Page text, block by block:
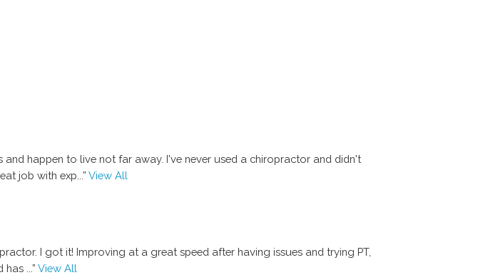
happen to live not far away. I've never used a chiropractor and didn't
job with exp ...” View All
I got it! Improving at a great speed after having issues and trying PT,
has
...” View All